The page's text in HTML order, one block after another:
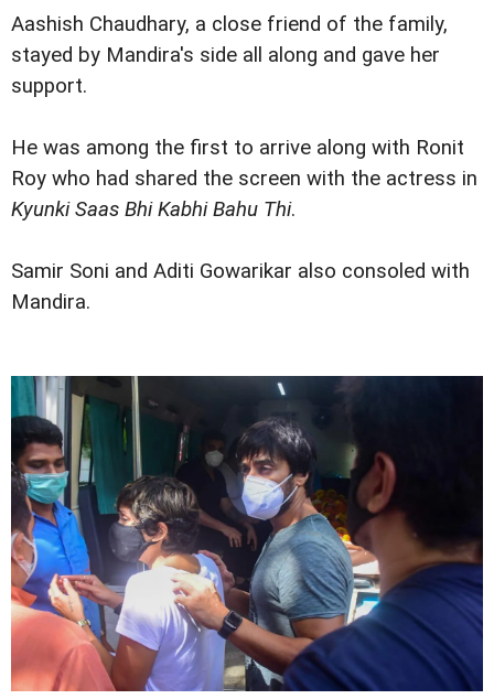
Aashish Chaudhary, a close friend of the family,
stayed by Mandira's side all along and gave her
support.
He was among the first to arrive along with Ronit
Roy who had shared the screen with the actress in
Kyunki Saas Bhi Kabhi Bahu Thi.
Samir Soni and Aditi Gowarikar also consoled with
Mandira.